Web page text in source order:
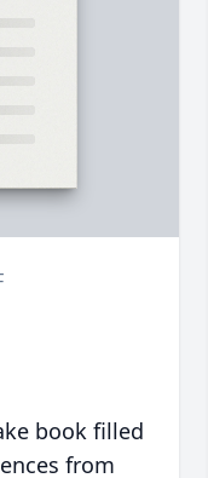
book filled
from